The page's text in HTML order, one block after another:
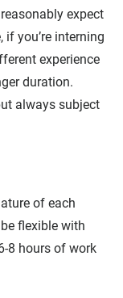
expect
you’re interning
experience
duration.
always subject
of each
flexible with
8 hours of work